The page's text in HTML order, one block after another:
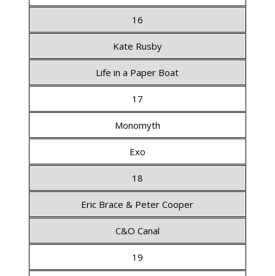
16
Kate Rusby
Life in a Paper Boat
17
Monomyth
Exo
18
Eric Brace & Peter Cooper
C&O Canal
19